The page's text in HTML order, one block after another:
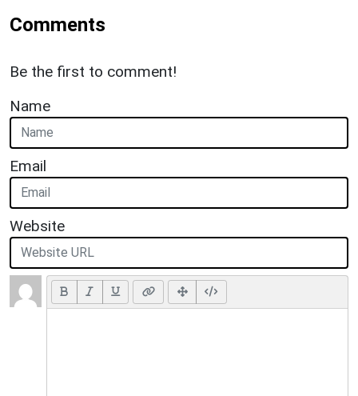
Comments
Be the first to comment!
Name
Email
Website